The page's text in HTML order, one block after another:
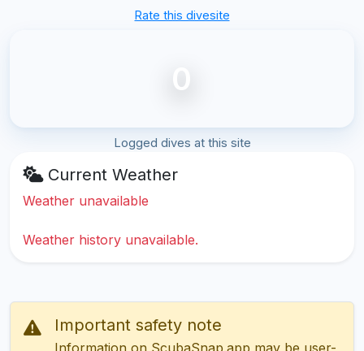
Rate this divesite
0
Logged dives at this site
Current Weather
Weather unavailable
Weather history unavailable.
Important safety note
Information on ScubaSnap.app may be user-